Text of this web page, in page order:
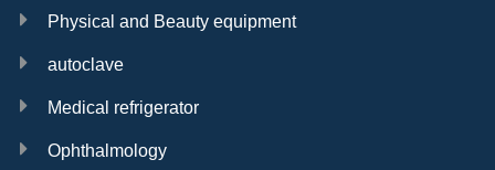
Physical and Beauty equipment
autoclave
Medical refrigerator
Ophthalmology